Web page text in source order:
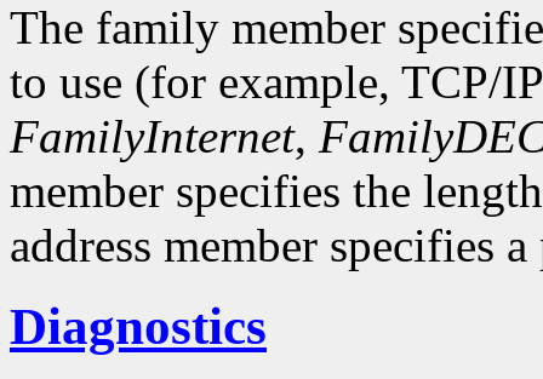
The family member
to use (for example, TCP/
FamilyInternet,
member specifies the
address member specifies
Diagnostics